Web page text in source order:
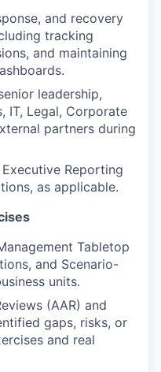
and recovery
tracking
and maintaining
leadership,
IT, Legal, Corporate
partners during
Reporting
as applicable.
Tabletop
and Scenario-
units.
(AAR) and
gaps, risks, or
and real